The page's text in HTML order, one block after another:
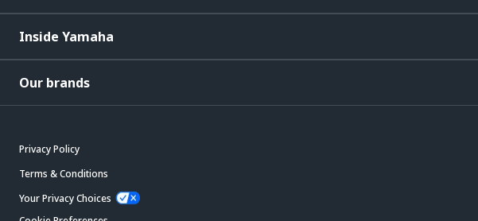
Inside Yamaha
Our brands
Privacy Policy
Terms & Conditions
Your Privacy Choices